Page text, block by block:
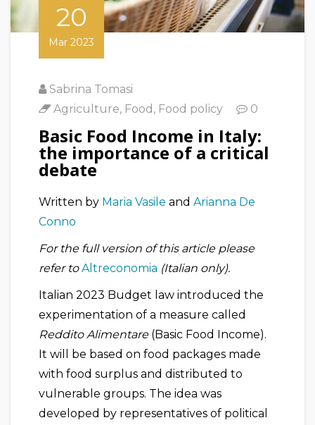
20
Mar 2023
Sabrina Tomasi
Agriculture, Food , Food policy 0
Basic Food Income in Italy:
the importance of a critical
debate
Written by Maria Vasile and Arianna De
Conno
For the full version of this article please
refer toAltreconomia (Italian only).
Italian 2023 Budget law introduced the
experimentation of a measure called
Reddito Alimentare(Basic Food Income).
It will be based on food packages made
with food surplus and distributed to
vulnerable groups. The idea was
developed by representatives of political